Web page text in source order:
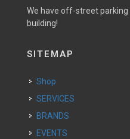
We have off-street
building!
SITEMAP
Shop
SERVICES
BRANDS
EVENTS